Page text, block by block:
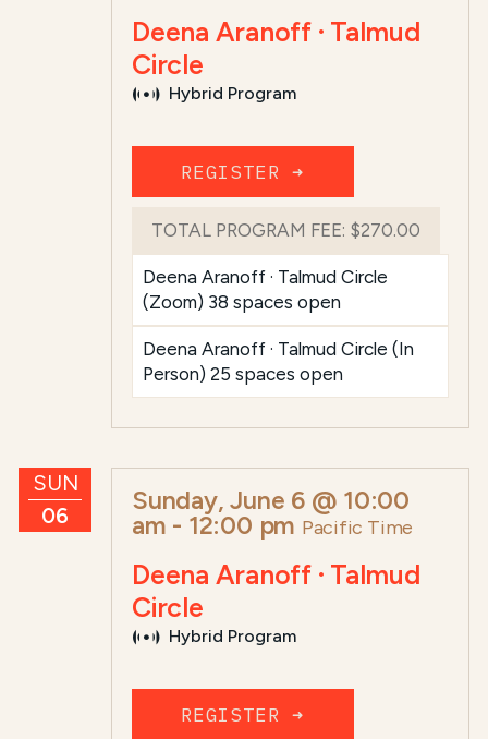
Deena Aranoff · Talmud
Circle
Hybrid Program
REGISTER ➜
TOTAL PROGRAM FEE: $270.00
Deena Aranoff · Talmud Circle
(Zoom) 38 spaces open
Deena Aranoff · Talmud Circle (In
Person) 25 spaces open
SUN
06
Sunday, June 6 @ 10:00
am - 12:00 pm Pacific Time
Deena Aranoff · Talmud
Circle
Hybrid Program
REGISTER ➜